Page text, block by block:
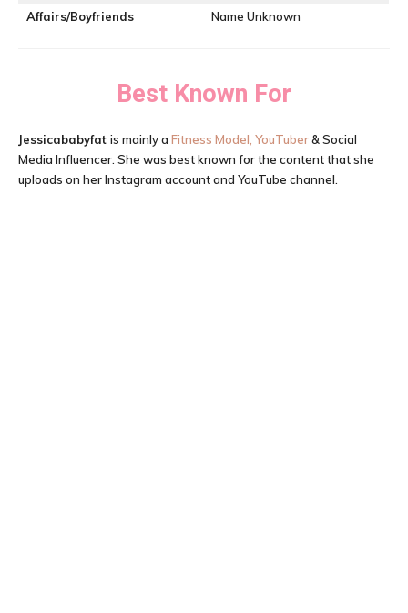
Affairs/Boyfriends
Name Unknown
Best Known For
Jessicababyfat is mainly a Fitness Model, YouTuber& Social
Media Influencer. She was best known for the content that she
uploads on her Instagram account and YouTube channel.